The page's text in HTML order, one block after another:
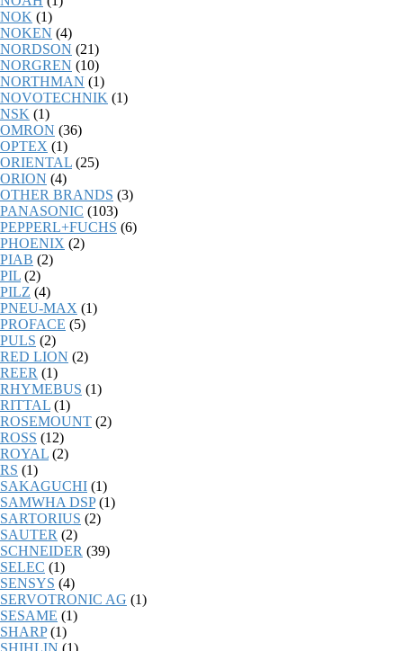
NOK (1)
NOKEN (4)
NORDSON (21)
NORGREN (10)
NORTHMAN (1)
NOVOTECHNIK (1)
NSK (1)
OMRON (36)
OPTEX (1)
ORIENTAL (25)
ORION (4)
OTHER BRANDS (3)
PANASONIC (103)
PEPPERL+FUCHS (6)
PHOENIX (2)
PIAB (2)
PIL (2)
PILZ (4)
PNEU-MAX (1)
PROFACE (5)
PULS (2)
RED LION (2)
REER (1)
RHYMEBUS (1)
RITTAL (1)
ROSEMOUNT (2)
ROSS (12)
ROYAL (2)
RS (1)
SAKAGUCHI (1)
SAMWHA DSP (1)
SARTORIUS (2)
SAUTER (2)
SCHNEIDER (39)
SELEC (1)
SENSYS (4)
SERVOTRONIC AG (1)
SESAME (1)
SHARP (1)
SHIHLIN (1)